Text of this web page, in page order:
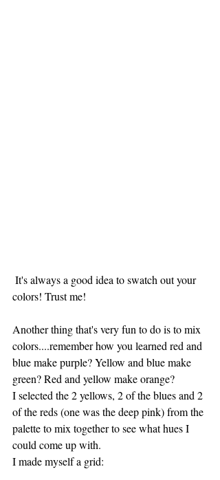
colors! Trust me!
Another thing that's very fun to do is to mix
colors....remember how you learned red and
blue make purple? Yellow and blue make
green? Red and yellow make orange?
I selected the 2 yellows, 2 of the blues and 2
of the reds (one was the deep pink) from the
palette to mix together to see what hues I
could come up with.
I made myself a grid: